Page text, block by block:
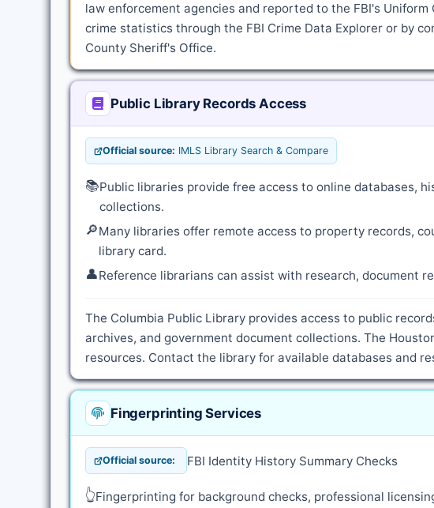
law enforcement agencies and reported to the FBI's
crime statistics through the FBI Crime Data Explorer or by
County Sheriff's Office.
Public Library Records Access
Official source: IMLS Library Search & Compare
📚Public libraries provide free access to online databases,
collections.
🔎Many libraries offer remote access to property records,
library card.
👤Reference librarians can assist with research, document
The Columbia Public Library provides access to public
archives, and government document collections. The
resources. Contact the library for available databases and
Fingerprinting Services
Official source: FBI Identity History Summary Checks
👆Fingerprinting for background checks, professional